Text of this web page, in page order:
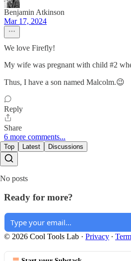
Benjamin Atkinson
Mar 17, 2024
We love Firefly!
My wife was pregnant with child #2
Thus, I have a son named Malcolm.😉
Reply
Share
6 more comments...
Top Latest Discussions
No posts
Ready for more?
© 2026 Cool Tools Lab · Privacy ∙